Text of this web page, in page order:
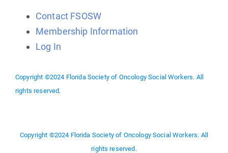
Contact FSOSW
Membership Information
Log In
Copyright ©2024 Florida Society of Oncology Social Workers. All
rights reserved.
Copyright ©2024 Florida Society of Oncology Social Workers. All
rights reserved.